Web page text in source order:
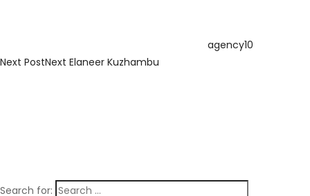
agency10
Next PostNext Elaneer Kuzhambu
Search for: